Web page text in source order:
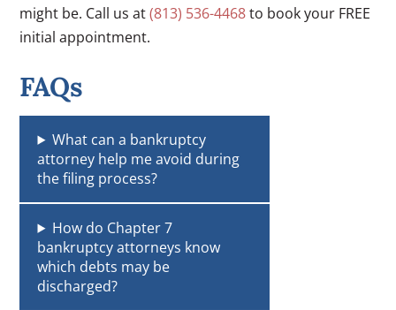
might be. Call us at(813) 536-4468to book your FREE
initial appointment.
FAQs
What can a bankruptcy
attorney help me avoid during
the filing process?
How do Chapter 7
bankruptcy attorneys know
which debts may be
discharged?